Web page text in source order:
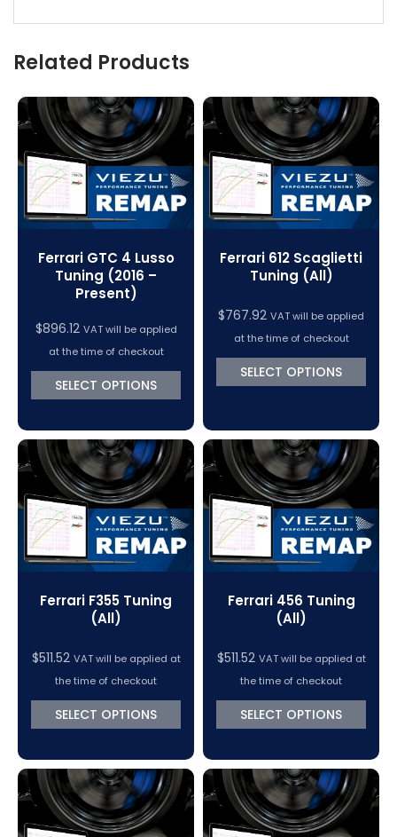
Related Products
Ferrari GTC 4 Lusso
Tuning (2016 –
Present)
$896.12 VAT will be applied
at the time of checkout
SELECT OPTIONS
Ferrari 612 Scaglietti
Tuning (All)
$767.92 VAT will be applied
at the time of checkout
SELECT OPTIONS
Ferrari F355 Tuning
(All)
$511.52 VAT will be applied at
the time of checkout
SELECT OPTIONS
Ferrari 456 Tuning
(All)
$511.52 VAT will be applied at
the time of checkout
SELECT OPTIONS